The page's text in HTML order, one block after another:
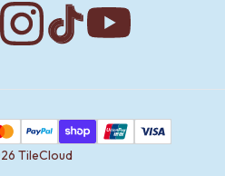
TileCloud
PayPalShop Pay